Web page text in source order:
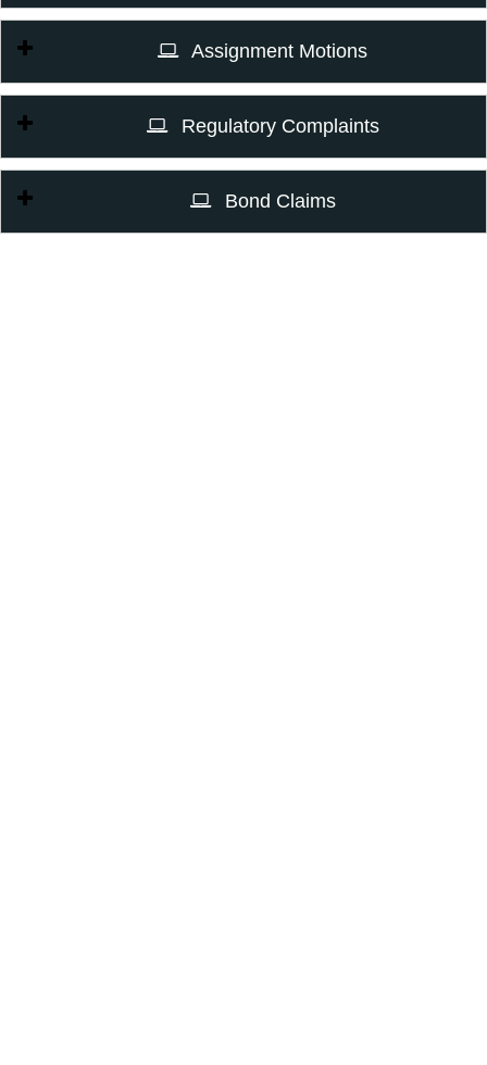
Assignment Motions
Regulatory Complaints
Bond Claims